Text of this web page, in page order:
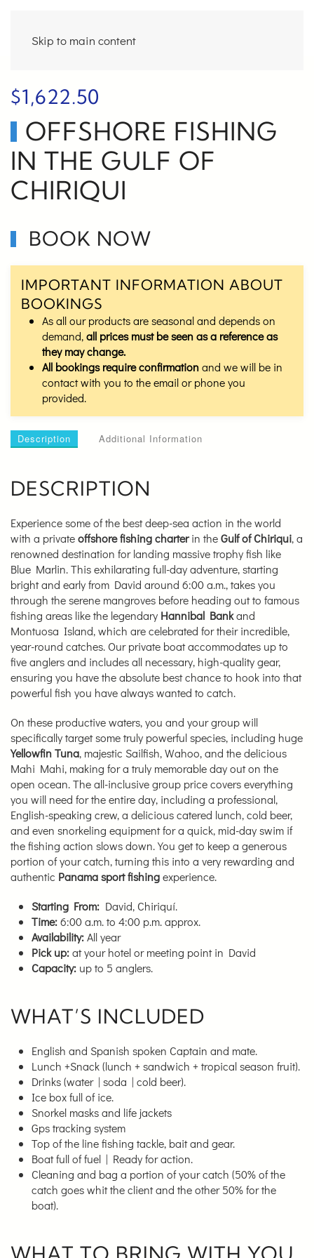
Skip to main content
$1,622.50
OFFSHORE FISHING
IN THE GULF OF
CHIRIQUI
BOOK NOW
IMPORTANT INFORMATION ABOUT
BOOKINGS
As all our products are seasonal and depends on
demand,all prices must be seen as a reference as
they may change.
All bookings require confirmationand we will be in
contact with you to the email or phone you
provided.
Description Additional Information
DESCRIPTION
Experience some of the best deep-sea action in the world
with a privateoffshore fishing charterin theGulf of Chiriqui, a
renowned destination for landing massive trophy fish like
Blue Marlin. This exhilarating full-day adventure, starting
bright and early from David around 6:00 a.m., takes you
through the serene mangroves before heading out to famous
fishing areas like the legendary Hannibal Bankand
Montuosa Island, which are celebrated for their incredible,
year-round catches. Our private boat accommodates up to
five anglers and includes all necessary, high-quality gear,
ensuring you have the absolute best chance to hook into that
powerful fish you have always wanted to catch.
On these productive waters, you and your group will
specifically target some truly powerful species, including huge
Yellowfin Tuna, majestic Sailfish, Wahoo, and the delicious
Mahi Mahi, making for a truly memorable day out on the
open ocean. The all-inclusive group price covers everything
you will need for the entire day, including a professional,
English-speaking crew, a delicious catered lunch, cold beer,
and even snorkeling equipment for a quick, mid-day swim if
the fishing action slows down. You get to keep a generous
portion of your catch, turning this into a very rewarding and
authentic Panama sport fishingexperience.
Starting From: David, Chiriquí.
Time:6:00 a.m. to 4:00 p.m. approx.
Availability:All year
Pick up:at your hotel or meeting point in David
Capacity: up to 5 anglers.
WHAT’S INCLUDED
English and Spanish spoken Captain and mate.
Lunch +Snack (lunch + sandwich + tropical season fruit).
Drinks (water | soda | cold beer).
Ice box full of ice.
Snorkel masks and life jackets
Gps tracking system
Top of the line fishing tackle, bait and gear.
Boat full of fuel | Ready for action.
Cleaning and bag a portion of your catch (50% of the
catch goes whit the client and the other 50% for the
boat).
WHAT TO BRING WITH YOU